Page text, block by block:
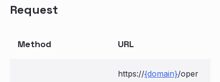
Request
Method URL
https://{domain}/oper